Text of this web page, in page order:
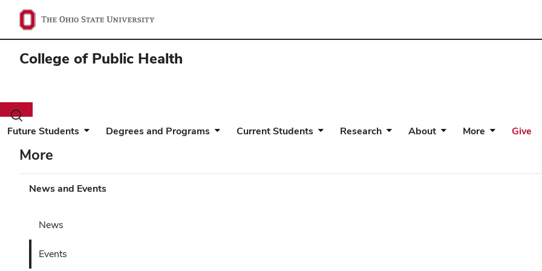
College of Public Health
Toggle
search
Future Students Degrees and Programs Current Students Research About More Give
More
News and Events
News
Events